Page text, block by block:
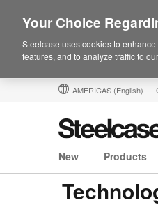
AMERICAS (English)
New Products
Your Choice
Steelcase uses cookies to
features, and to analyze traffic to